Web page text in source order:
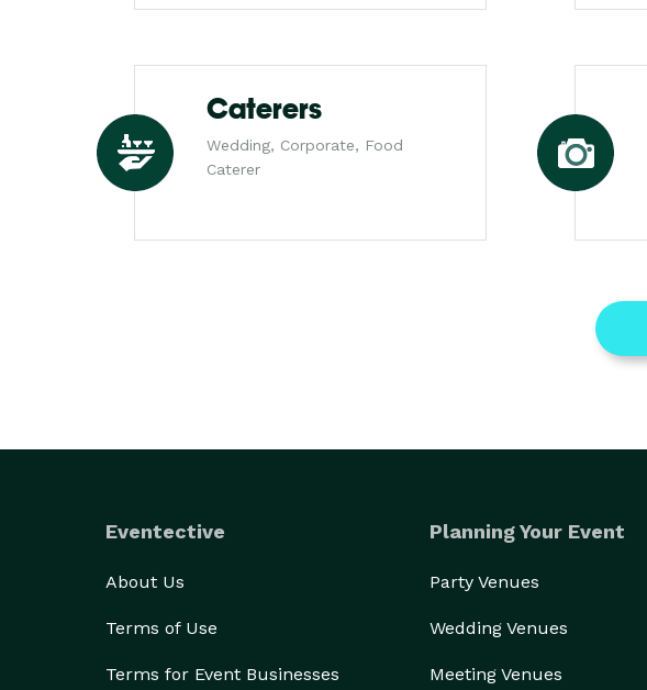
Caterers
Wedding, Corporate, Food
Caterer
Eventective
About Us
Terms of Use
Terms for Event Businesses
Planning Your Event
Party Venues
Wedding Venues
Meeting Venues